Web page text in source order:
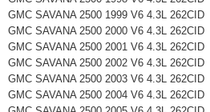
GMC SAVANA 2500 1999 V6 4.3L 262CID
GMC SAVANA 2500 2000 V6 4.3L 262CID
GMC SAVANA 2500 2001 V6 4.3L 262CID
GMC SAVANA 2500 2002 V6 4.3L 262CID
GMC SAVANA 2500 2003 V6 4.3L 262CID
GMC SAVANA 2500 2004 V6 4.3L 262CID